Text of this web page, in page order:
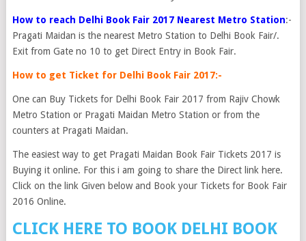
How to reach Delhi Book Fair 2017 Nearest Metro Station:-
Pragati Maidan is the nearest Metro Station to Delhi Book Fair/.
Exit from Gate no 10 to get Direct Entry in Book Fair.
How to get Ticket for Delhi Book Fair 2017:-
One can Buy Tickets for Delhi Book Fair 2017 from Rajiv Chowk
Metro Station or Pragati Maidan Metro Station or from the
counters at Pragati Maidan.
The easiest way to get Pragati Maidan Book Fair Tickets 2017 is
Buying it online. For this i am going to share the Direct link here.
Click on the link Given below and Book your Tickets for Book Fair
2016 Online.
CLICK HERE TO BOOK DELHI BOOK